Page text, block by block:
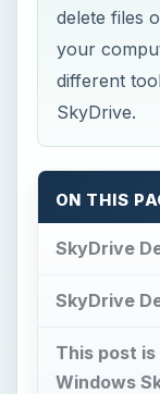
delete files
your
different
SkyDrive.
ON THIS
SkyDrive
SkyDrive
This post
Windows